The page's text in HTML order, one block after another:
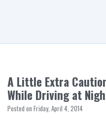
A Little Extra
While Driving at
Posted on Friday, April 4, 2014